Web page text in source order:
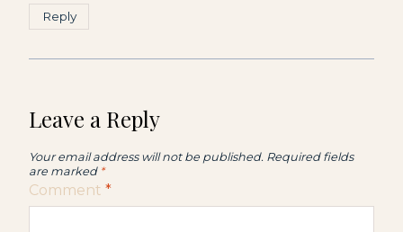
Reply
Leave a Reply
Your email address will not be published. Required fields
are marked *
Comment *